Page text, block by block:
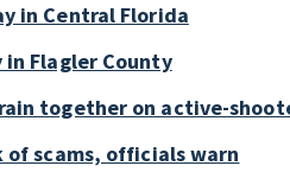
in Central Florida
Flagler County
together on active-
scams, officials warn